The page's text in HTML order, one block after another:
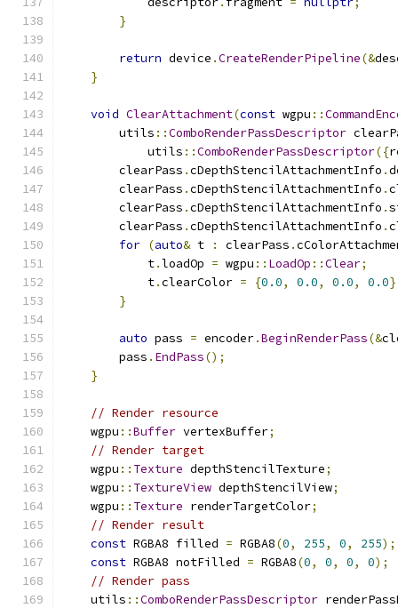
}
return device .CreateRenderPipeline(&
}
void ClearAttachment(const wgpu ::
        utils
::ComboRenderPassDescriptor
            utils
::ComboRenderPassDescriptor({
        clearPass
.cDepthStencilAttachmentInfo .
        clearPass
.cDepthStencilAttachmentInfo .
        clearPass
.cDepthStencilAttachmentInfo .
        clearPass
.cDepthStencilAttachmentInfo .
for (auto& t : clearPass .
            t
.loadOp = wgpu :: LoadOp ::Clear;
            t
.clearColor = {0.0, 0.0, 0.0, 0.0
}
auto pass = encoder.BeginRenderPass(&
        pass
. EndPass();
}
// Render resource
    wgpu
::Buffer vertexBuffer;
// Render target
    wgpu
:: Texture depthStencilTexture;
    wgpu
:: TextureView depthStencilView;
    wgpu
:: Texture renderTargetColor;
// Render result
const RGBA8 filled = RGBA8(0, 255, 0, 255);
const RGBA8 notFilled = RGBA8(0, 0, 0, 0);
// Render pass
    utils
::ComboRenderPassDescriptor